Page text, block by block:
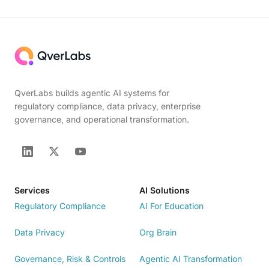
QverLabs builds agentic AI systems for
regulatory compliance, data privacy, enterprise
governance, and operational transformation.
Services
Regulatory Compliance
Data Privacy
Governance, Risk & Controls
AI Solutions
AI For Education
Org Brain
Agentic AI Transformation